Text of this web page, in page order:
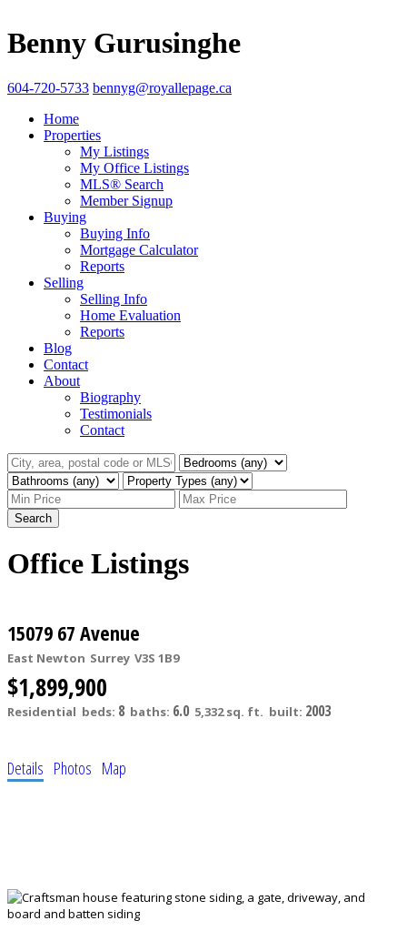
Benny Gurusinghe
604-720-5733 bennyg@royallepage.ca
Home
Properties
My Listings
My Office Listings
MLS® Search
Member Signup
Buying
Buying Info
Mortgage Calculator
Reports
Selling
Selling Info
Home Evaluation
Reports
Blog
Contact
About
Biography
Testimonials
Contact
Search
Office Listings
15079 67 Avenue
East Newton Surrey V3S 1B9
$1,899,900
Residential beds: 8 baths: 6.0 5,332 sq. ft. built: 2003
Details Photos Map